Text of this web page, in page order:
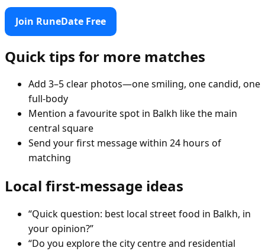
Join RuneDate Free
Quick tips for more matches
Add 3–5 clear photos—one smiling, one candid, one
full-body
Mention a favourite spot in Balkh like the main
central square
Send your first message within 24 hours of
matching
Local first-message ideas
“Quick question: best local street food in Balkh, in
your opinion?”
“Do you explore the city centre and residential